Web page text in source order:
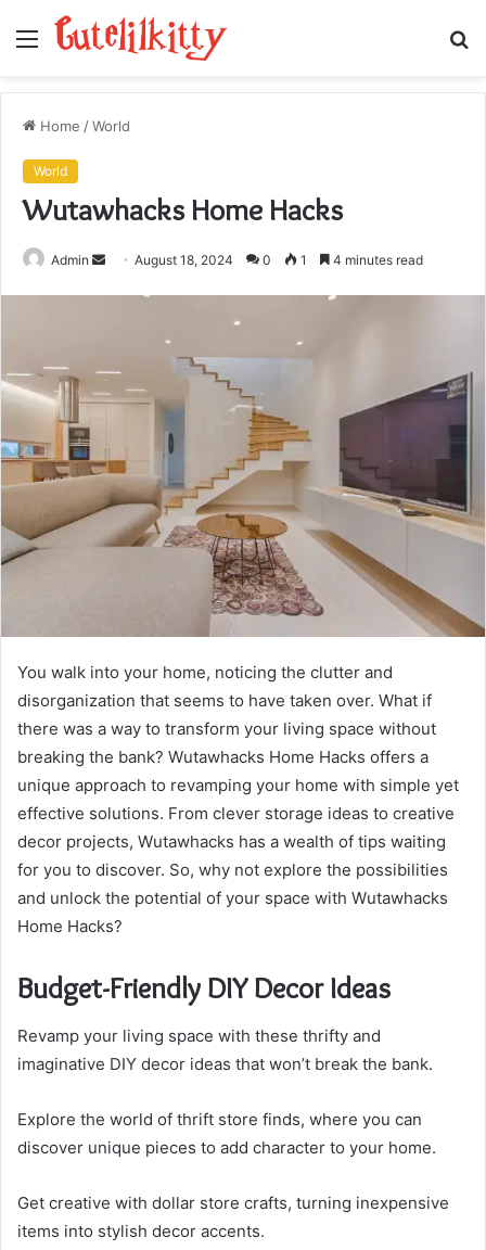
Menu
Home /World
World
Wutawhacks Home Hacks
Admin
SendAugust 18, 2024 0 1 4 minutes read
You walk into your home, noticing the clutter and
disorganization that seems to have taken over. What if
there was a way to transform your living space without
breaking the bank? Wutawhacks Home Hacks offers a
unique approach to revamping your home with simple yet
effective solutions. From clever storage ideas to creative
decor projects, Wutawhacks has a wealth of tips waiting
for you to discover. So, why not explore the possibilities
and unlock the potential of your space with Wutawhacks
Home Hacks?
Budget-Friendly DIY Decor Ideas
Revamp your living space with these thrifty and
imaginative DIY decor ideas that won’t break the bank.
Explore the world of thrift store finds, where you can
discover unique pieces to add character to your home.
Get creative with dollar store crafts, turning inexpensive
items into stylish decor accents.